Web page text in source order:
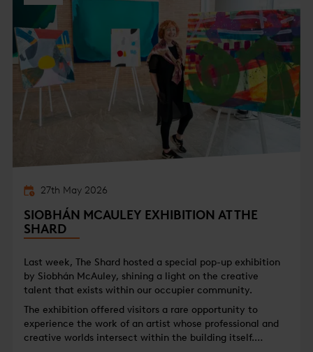
27th May 2026
SIOBHÁN MCAULEY EXHIBITION AT THE
SHARD
Last week, The Shard hosted a special pop-up exhibition
by Siobhán McAuley, shining a light on the creative
talent that exists within our occupier community.
The exhibition offered visitors a rare opportunity to
experience the work of an artist whose professional and
creative worlds intersect within the building itself.